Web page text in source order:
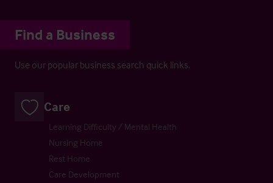
Find a Business
Use our popular business search quick links.
Care
Learning Difficulty / Mental Health
Nursing Home
Rest Home
Care Development